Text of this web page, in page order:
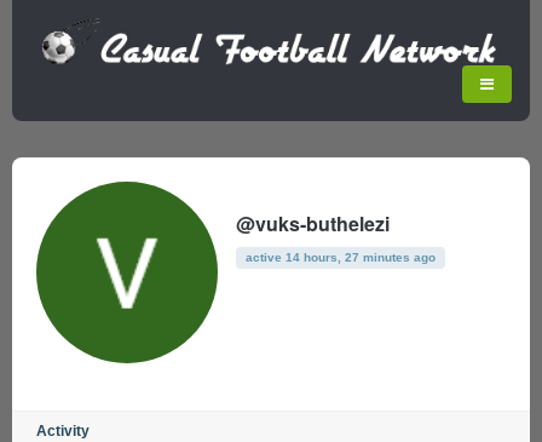
@vuks-buthelezi
active 14 hours, 27 minutes ago
Activity